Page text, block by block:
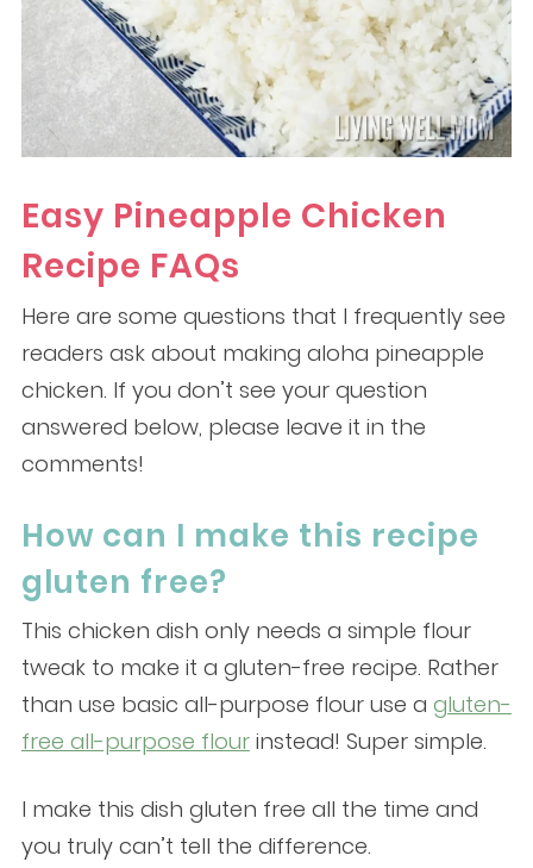
Easy Pineapple Chicken
Recipe FAQs
Here are some questions that I frequently see
readers ask about making aloha pineapple
chicken. If you don’t see your question
answered below, please leave it in the
comments!
How can I make this recipe
gluten free?
This chicken dish only needs a simple flour
tweak to make it a gluten-free recipe. Rather
than use basic all-purpose flour use a gluten-
free all-purpose flourinstead! Super simple.
I make this dish gluten free all the time and
you truly can’t tell the difference.